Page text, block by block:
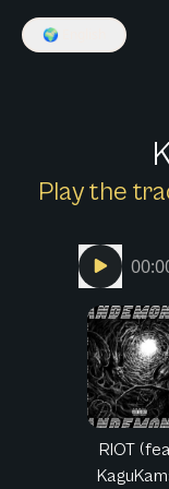
🌍
Play the
RIOT